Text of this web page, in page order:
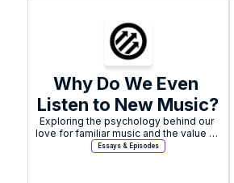
Why Do We Even
Listen to New Music?
Exploring the psychology behind our
love for familiar music and the value of
seeking out new sounds.
Essays & Episodes